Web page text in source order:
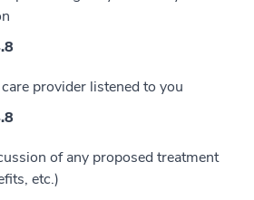
provider listened to you
of any proposed treatment
etc.)